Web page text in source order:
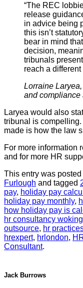
“The REC
release
in advice being
this isn’t
bear in mind
decision,
tribunals
reach a different
Lorraine
and compliance
Laryea would also
tribunal is
made is how the law
For more information
and for more HR
This entry was posted
Furlough and tagged
pay, holiday pay
holiday pay monthly,
how holiday pay is
hr consultancy woking
outsource, hr
hrexpert, hrlondon,
Consultant.
Jack Burrows